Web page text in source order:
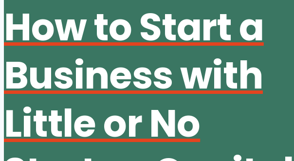
How to Start a
Business with
Little or No